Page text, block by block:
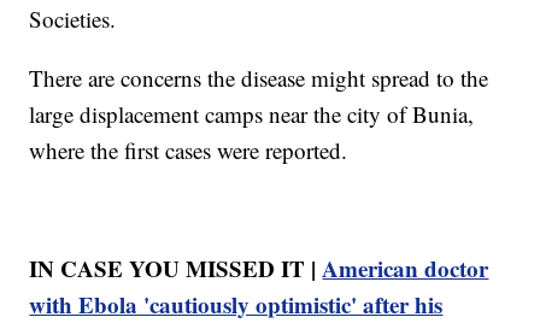
Societies.
There are concerns the disease might spread to the
large displacement camps near the city of Bunia,
where the first cases were reported.
IN CASE YOU MISSED IT |American doctor
with Ebola 'cautiously optimistic' after his